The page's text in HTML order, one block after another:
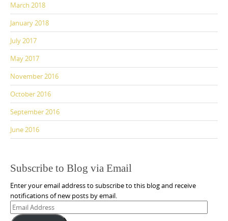
March 2018
January 2018
July 2017
May 2017
November 2016
October 2016
September 2016
June 2016
Subscribe to Blog via Email
Enter your email address to subscribe to this blog and receive
notifications of new posts by email.
Email
Address